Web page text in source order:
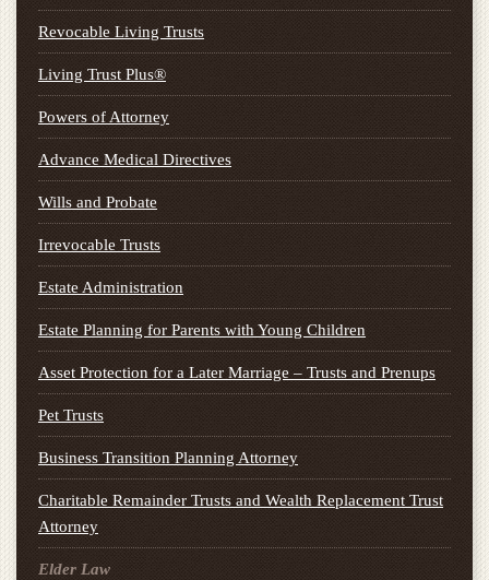
Revocable Living Trusts
Living Trust Plus®
Powers of Attorney
Advance Medical Directives
Wills and Probate
Irrevocable Trusts
Estate Administration
Estate Planning for Parents with Young Children
Asset Protection for a Later Marriage – Trusts and Prenups
Pet Trusts
Business Transition Planning Attorney
Charitable Remainder Trusts and Wealth Replacement Trust
Attorney
Elder Law